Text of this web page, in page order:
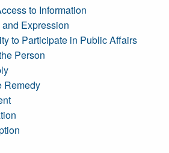
to Information
Expression
to Participate in Public Affairs
Person
Remedy